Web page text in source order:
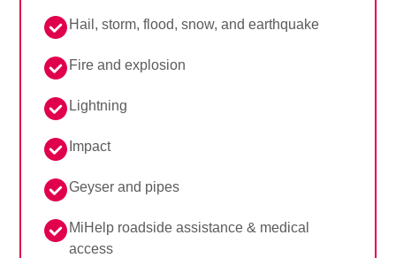
Hail, storm, flood, snow, and earthquake
Fire and explosion
Lightning
Impact
Geyser and pipes
MiHelp roadside assistance & medical
access